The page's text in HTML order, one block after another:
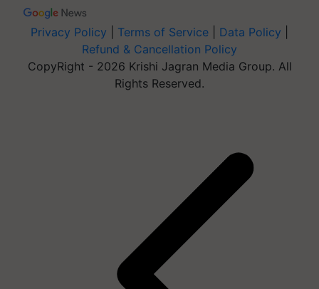
Privacy Policy Terms of Service Data Policy
Refund & Cancellation Policy
CopyRight - 2026 Krishi Jagran Media Group. All
Rights Reserved.